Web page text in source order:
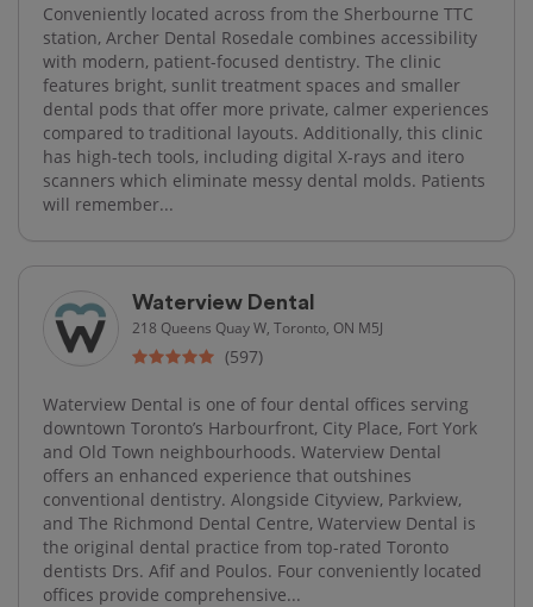
Conveniently located across from the Sherbourne TTC
station, Archer Dental Rosedale combines accessibility
with modern, patient-focused dentistry. The clinic
features bright, sunlit treatment spaces and smaller
dental pods that offer more private, calmer experiences
compared to traditional layouts. Additionally, this clinic
has high-tech tools, including digital X-rays and itero
scanners which eliminate messy dental molds. Patients
will remember...
Waterview Dental
218 Queens Quay W, Toronto, ON M5J
(597)
Waterview Dental is one of four dental offices serving
downtown Toronto’s Harbourfront, City Place, Fort York
and Old Town neighbourhoods. Waterview Dental
offers an enhanced experience that outshines
conventional dentistry. Alongside Cityview, Parkview,
and The Richmond Dental Centre, Waterview Dental is
the original dental practice from top-rated Toronto
dentists Drs. Afif and Poulos. Four conveniently located
offices provide comprehensive...